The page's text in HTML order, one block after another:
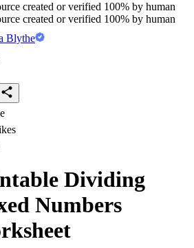
created or verified 100% by human
created or verified 100% by human
Blythe
Dividing
Numbers